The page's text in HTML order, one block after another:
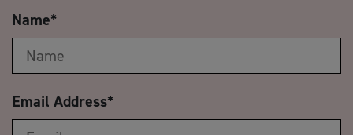
Name*
Email Address*